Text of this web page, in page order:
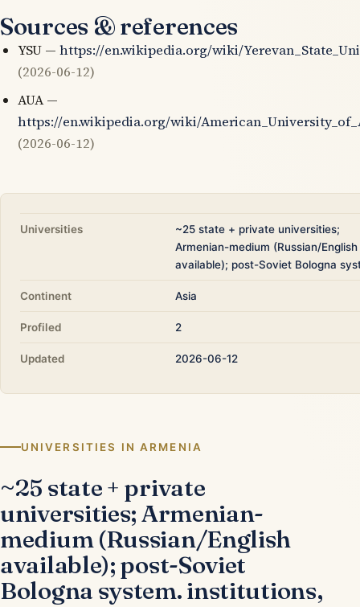
Sources & references
YSU — https://en.wikipedia.org/wiki/
(2026-06-12)
AUA —
https://en.wikipedia.org/wiki/
(2026-06-12)
Universities
~25 state + private universities;
Armenian-medium (Russian/English
available); post-Soviet Bologna
Continent Asia
Profiled 2
Updated 2026-06-12
UNIVERSITIES IN ARMENIA
~25 state + private
universities; Armenian-
medium (Russian/English
available); post-Soviet
Bologna system. institutions,